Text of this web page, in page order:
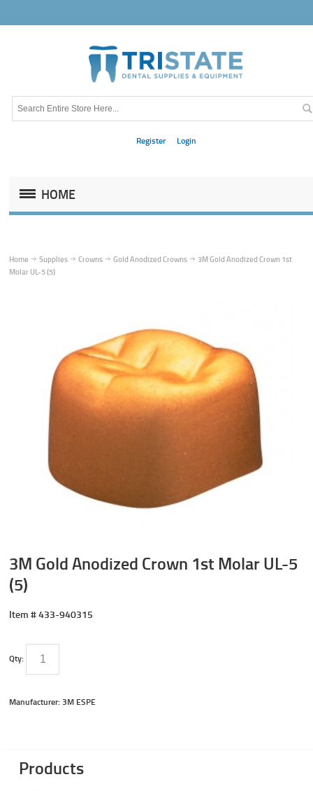
Register Login
HOME
Home Supplies Crowns Gold Anodized Crowns
3M Gold Anodized Crown 1st
Molar UL-5 (5)
3M Gold Anodized Crown 1st Molar UL-5
(5)
Item #433-940315
Qty:
Manufacturer: 3M ESPE
Products